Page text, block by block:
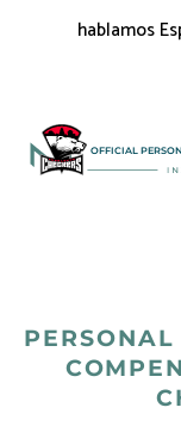
hablamos
OFFICIAL